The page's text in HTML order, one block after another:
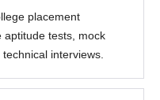
placement
aptitude tests, mock
interviews.